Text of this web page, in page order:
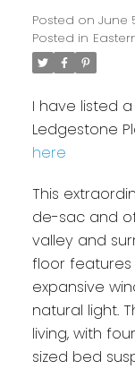
Posted on June
Posted in
I have listed
Ledgestone
here
This
de-sac and
valley and
floor features
expansive
natural light.
living, with
sized bed